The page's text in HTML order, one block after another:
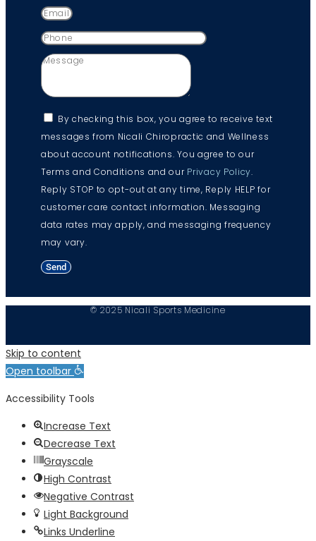
By checking this box, you agree to receive text
messages from Nicali Chiropractic and Wellness
about account notifications. You agree to our
Terms and Conditions and our Privacy Policy.
Reply STOP to opt-out at any time, Reply HELP for
customer care contact information. Messaging
data rates may apply, and messaging frequency
may vary.
Send
© 2025 Nicali Sports Medicine
Skip to content
Open toolbar
Accessibility Tools
Increase Text
Decrease Text
Grayscale
High Contrast
Negative Contrast
Light Background
Links Underline